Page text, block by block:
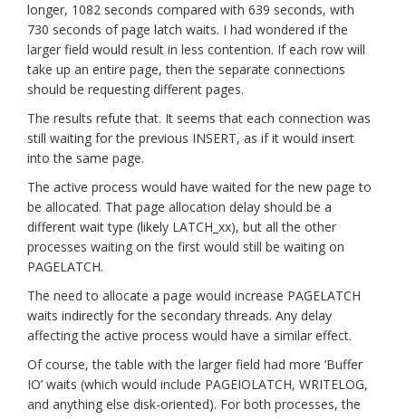
longer, 1082 seconds compared with 639 seconds, with
730 seconds of page latch waits. I had wondered if the
larger field would result in less contention. If each row will
take up an entire page, then the separate connections
should be requesting different pages.
The results refute that. It seems that each connection was
still waiting for the previous INSERT, as if it would insert
into the same page.
The active process would have waited for the new page to
be allocated. That page allocation delay should be a
different wait type (likely LATCH_xx), but all the other
processes waiting on the first would still be waiting on
PAGELATCH.
The need to allocate a page would increase PAGELATCH
waits indirectly for the secondary threads. Any delay
affecting the active process would have a similar effect.
Of course, the table with the larger field had more ‘Buffer
IO’ waits (which would include PAGEIOLATCH, WRITELOG,
and anything else disk-oriented). For both processes, the